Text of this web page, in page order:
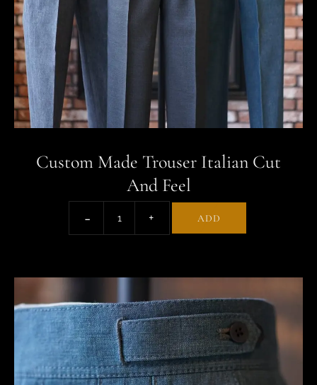
Custom Made Trouser Italian Cut
And Feel
ADD